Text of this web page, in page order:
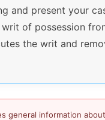
and present your
of possession
the writ and
general information